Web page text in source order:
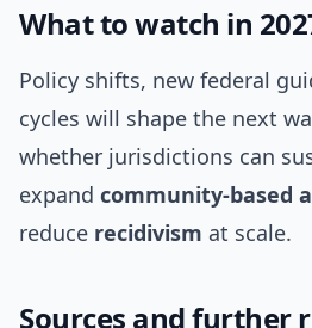
What to watch in
Policy shifts, new federal
cycles will shape the next
whether jurisdictions can
expand community-based
reduce recidivism at scale.
Sources and further